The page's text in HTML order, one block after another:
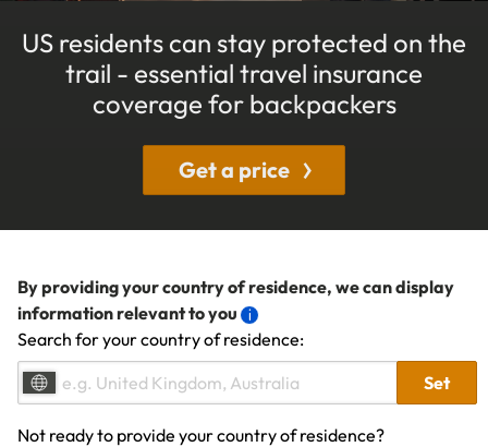
US residents can stay protected on the
trail - essential travel insurance
coverage for backpackers
Get a price
By providing your country of residence, we can display
information relevant to you
Search for your country of residence:
Set
Not ready to provide your country of residence?